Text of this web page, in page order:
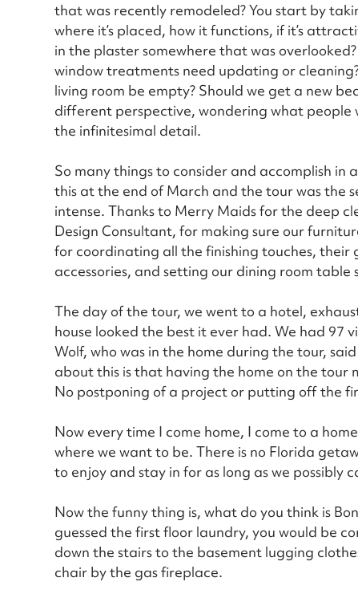
that was recently remodeled? You start by
where it’s placed, how it functions, if it’s
in the plaster somewhere that was
window treatments need updating or
living room be empty? Should we get a new
different perspective, wondering what
the infinitesimal detail.
So many things to consider and accomplish in
this at the end of March and the tour was the
intense. Thanks to Merry Maids for the deep
Design Consultant, for making sure our
for coordinating all the finishing touches, their
accessories, and setting our dining room
The day of the tour, we went to a hotel,
house looked the best it ever had. We had 97
Wolf, who was in the home during the tour,
about this is that having the home on the
No postponing of a project or putting off the
Now every time I come home, I come to a
where we want to be. There is no Florida
to enjoy and stay in for as long as we possibly
Now the funny thing is, what do you think is
guessed the first floor laundry, you would be
down the stairs to the basement lugging
chair by the gas fireplace.